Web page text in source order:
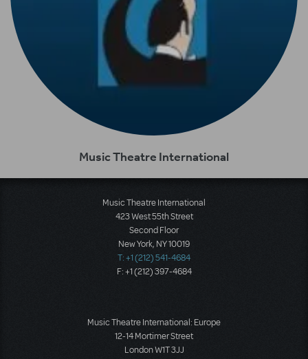
Music Theatre International
Music Theatre International
423 West 55th Street
Second Floor
New York, NY 10019
T: +1 (212) 541-4684
F: +1 (212) 397-4684
Music Theatre International: Europe
12-14 Mortimer Street
London W1T 3JJ